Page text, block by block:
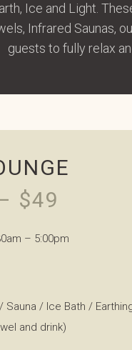
Ice and Light.
Infrared Saunas,
guests to fully relax
$49
– 5:00pm
/ Ice Bath /
and drink)